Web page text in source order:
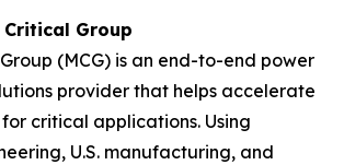
Group
(MCG) is an end-to-end power
provider that helps accelerate
critical applications. Using
U.S. manufacturing, and